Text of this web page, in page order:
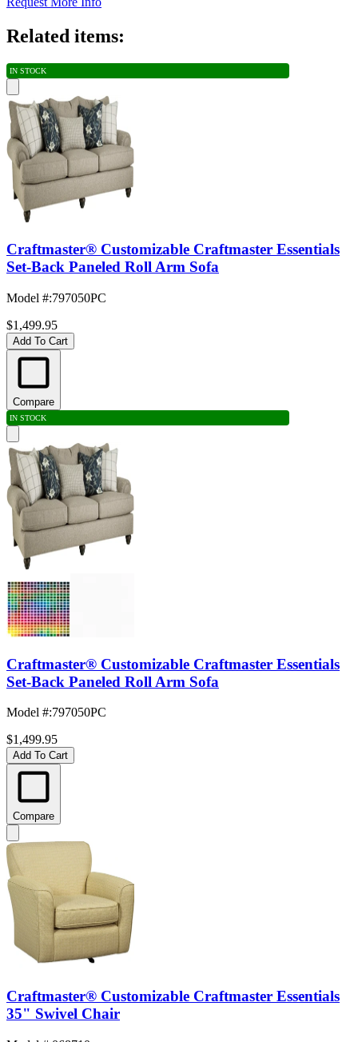
Related items:
IN STOCK
Craftmaster® Customizable Craftmaster Essentials
Set-Back Paneled Roll Arm Sofa
Model #:797050PC
$1,499.95
Add To Cart
Compare
IN STOCK
Craftmaster® Customizable Craftmaster Essentials
Set-Back Paneled Roll Arm Sofa
Model #:797050PC
$1,499.95
Add To Cart
Compare
Craftmaster® Customizable Craftmaster Essentials
35" Swivel Chair